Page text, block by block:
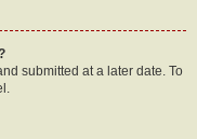
submitted at a later date. To